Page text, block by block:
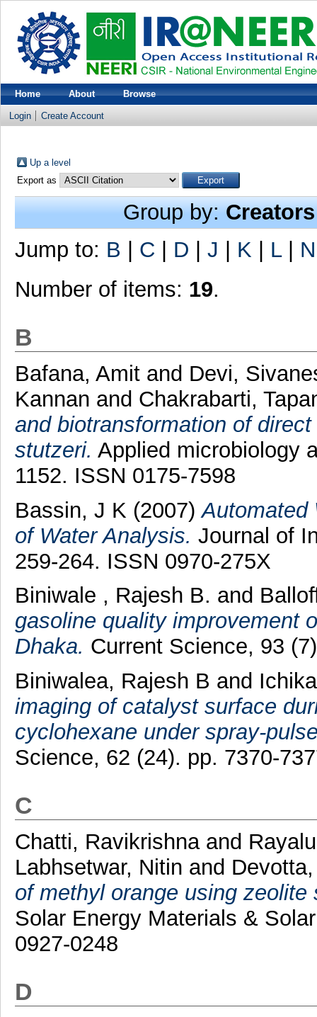
Home About Browse
Login Create Account
Up a level
Export as
Group by:Creators
Jump to: B C D J K L| N
Number of items: 19.
B
Bafana, Amitand Devi,
Kannan and Chakrabarti,
and biotransformation of
stutzeri. Applied microbiology
1152. ISSN 0175-7598
Bassin, J K (2007)Automated
of Water Analysis. Journal of
259-264. ISSN 0970-275X
Biniwale , Rajesh B. and
gasoline quality improvement
Dhaka. Current Science, 93
Biniwalea, Rajesh B and
imaging of catalyst surface
cyclohexane under spray-
Science, 62 (24). pp. 7370-
C
Chatti, Ravikrishnaand
Labhsetwar, Nitin and
of methyl orange using
Solar Energy Materials &
0927-0248
D